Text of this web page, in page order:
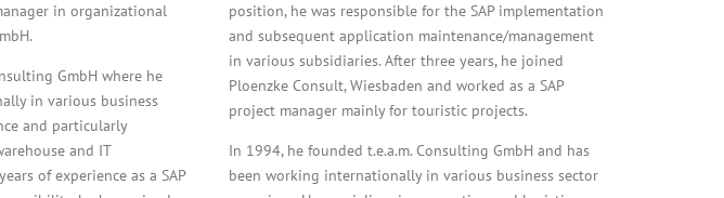
in organizational
GmbH where he
in various business
and particularly
and IT
of experience as a SAP
position, he was responsible for the SAP implementation
and subsequent application maintenance/management
in various subsidiaries. After three years, he joined
Ploenzke Consult, Wiesbaden and worked as a SAP
project manager mainly for touristic projects.
In 1994, he founded t.e.a.m. Consulting GmbH and has
been working internationally in various business sector